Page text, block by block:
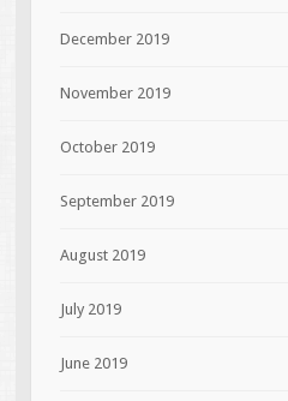
December 2019
November 2019
October 2019
September 2019
August 2019
July 2019
June 2019